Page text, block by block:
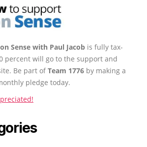
Sense with Paul Jacob is fully tax-
percent will go to the support and
Be part ofTeam 1776 by making a
pledge today.